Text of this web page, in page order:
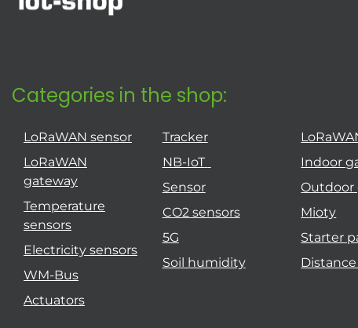
Categories in the shop:
LoRaWAN sensor
LoRaWAN
gateway
Temperature
sensors
Electricity sensors
WM-Bus
Actuators
Tracker
NB-IoT
Sensor
CO2 sensors
5G
Soil humidity
Indoor
Outdoor
Mioty
Starter